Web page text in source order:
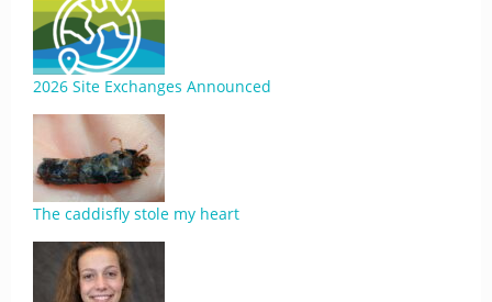
2026 Site Exchanges Announced
The caddisfly stole my heart